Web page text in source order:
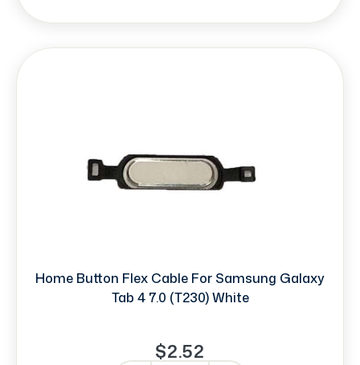
Home Button Flex Cable For Samsung Galaxy
Tab 4 7.0 (T230) White
$2.52